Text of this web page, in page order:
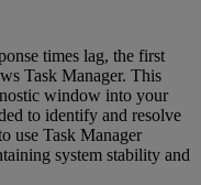
times lag, the first
Task Manager. This
window into your
to identify and resolve
use Task Manager
system stability and